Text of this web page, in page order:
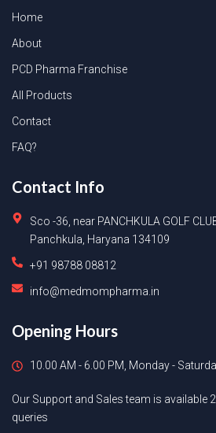
Home
About
PCD Pharma Franchise
All Products
Contact
FAQ?
Contact Info
Sco -36, near PANCHKULA GOLF
Panchkula, Haryana 134109
+91 98788 08812
info@medmompharma.in
Opening Hours
10.00 AM - 6.00 PM, Monday -
Our Support and Sales team is available
queries